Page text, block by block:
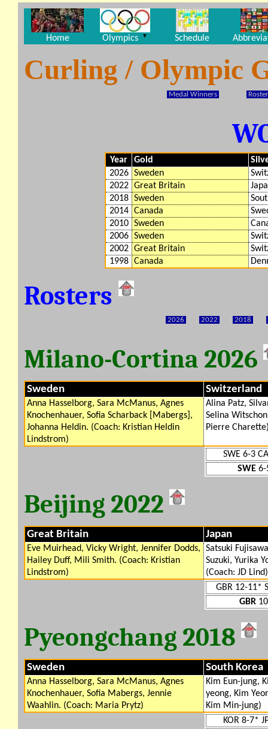
Home Olympics ▼ Schedule
Curling / Olympic
Medal Winners
Year Gold
2026 Sweden
2022 Great Britain
2018 Sweden
2014 Canada
2010 Sweden
2006 Sweden
2002 Great Britain
1998 Canada
Rosters
2026 2022 2018
Milano-Cortina 2026
Sweden Switzerland
Anna Hasselborg, Sara McManus, Agnes
Knochenhauer, Sofia Scharback [Mabergs],
Johanna Heldin. (Coach: Kristian Heldin
Lindstrom)
Alina Patz,
Selina
Pierre
SWE 6-3
SWE 6-
Beijing 2022
Great Britain Japan
Eve Muirhead, Vicky Wright, Jennifer Dodds,
Hailey Duff, Mili Smith. (Coach: Kristian
Lindstrom)
Satsuki
Suzuki, Yurika
(Coach: JD Lind)
GBR 12-11*
GBR
Pyeongchang 2018
Sweden South Korea
Anna Hasselborg, Sara McManus, Agnes
Knochenhauer, Sofia Mabergs, Jennie
Waahlin. (Coach: Maria Prytz)
Kim Eun-jung,
yeong, Kim
Kim Min-jung)
KOR 8-7*